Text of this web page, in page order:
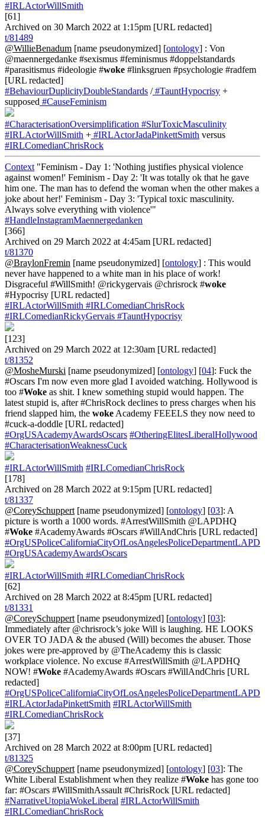
#IRLActorWillSmith
[61]
Archived on 30 March 2022 at 1:15pm [URL redacted]
t/81489
@WillieBenadum [name pseudonymized] [ontology] : Von
@maennergedanke #sexismus #feminismus #doppelstandards
#parasitismus #ideologie #woke #linksgruen #psychologie #radfem
[URL redacted]
#BehaviourDuplicityDoubleStandards /#TauntHypocrisy +
supposed #CauseFeminism
#CharacterisationOversimplification #SlurToxicMasculinity
#IRLActorWillSmith + #IRLActorJadaPinkettSmith versus
#IRLComedianChrisRock
Context "Feminism - Day 1: 'Nothing justifies physical violence
against women!' Feminism - Day 2: 'It was totally ok that he gave
him one. The man has to defend the woman when the other makes a
joke about her!' Feminism - Day 3: 'Typical toxic masculinity.
Always solve everything with violence'"
#HandleInstagramMaennergedanken
[366]
Archived on 29 March 2022 at 4:45am [URL redacted]
t/81370
@BraylonFremin [name pseudonymized] [ontology] : This would
never have happened to a white man in his place of work!
Disgraceful #WillSmith! @rickygervais @chrisrock #woke
#Hypocrisy [URL redacted]
#IRLActorWillSmith #IRLComedianChrisRock
#IRLComedianRickyGervais #TauntHypocrisy
[123]
Archived on 29 March 2022 at 12:30am [URL redacted]
t/81352
@MosheMurski [name pseudonymized] [ontology] [04]: Fuck the
#Oscars I'm now even more glad I avoided watching. Hollywood is
too #Woke as shit. I knew something stupid would happen. The
latest stupid is, after #ChrisRock declines to press charges when his
friend slapped him, the woke Academy FEEELS they now need to
#cuck-a-doddle [URL redacted]
#OrgUSAcademyAwardsOscars #OtheringElitesLiberalHollywood
#CharacterisationWeaknessCuck
#IRLActorWillSmith #IRLComedianChrisRock
[178]
Archived on 28 March 2022 at 9:15pm [URL redacted]
t/81337
@CoreySchuppert [name pseudonymized] [ontology] [03]: A
picture is worth a 1000 words. #ArrestWillSmith @LAPDHQ
#Woke #AcademyAwards #Oscars #WillAndChris [URL redacted]
#OrgUSPoliceCaliforniaCityOfLosAngelesPoliceDepartmentLAPD
#OrgUSAcademyAwardsOscars
#IRLActorWillSmith #IRLComedianChrisRock
[62]
Archived on 28 March 2022 at 8:45pm [URL redacted]
t/81331
@CoreySchuppert [name pseudonymized] [ontology] [03]:
Immediately after @chrisrock’s joke Will is laughing. HE LOOKS
OVER TO JADA & the abused (Will) becomes the abuser. Those
jokes were pre-approved by @TheAcademy this is classic
workplace violence. No excuse #ArrestWillSmith @LAPDHQ
NOW! #Woke #AcademyAwards #Oscars #WillAndChris [URL
redacted]
#OrgUSPoliceCaliforniaCityOfLosAngelesPoliceDepartmentLAPD
#IRLActorJadaPinkettSmith #IRLActorWillSmith
#IRLComedianChrisRock
[37]
Archived on 28 March 2022 at 8:00pm [URL redacted]
t/81325
@CoreySchuppert [name pseudonymized] [ontology] [03]: The
White Liberal Establishment when they realize #Woke has gone too
far: #Oscars #WillSmithAssault #ChrisRock [URL redacted]
#NarrativeUtopiaWokeLiberal #IRLActorWillSmith
#IRLComedianChrisRock